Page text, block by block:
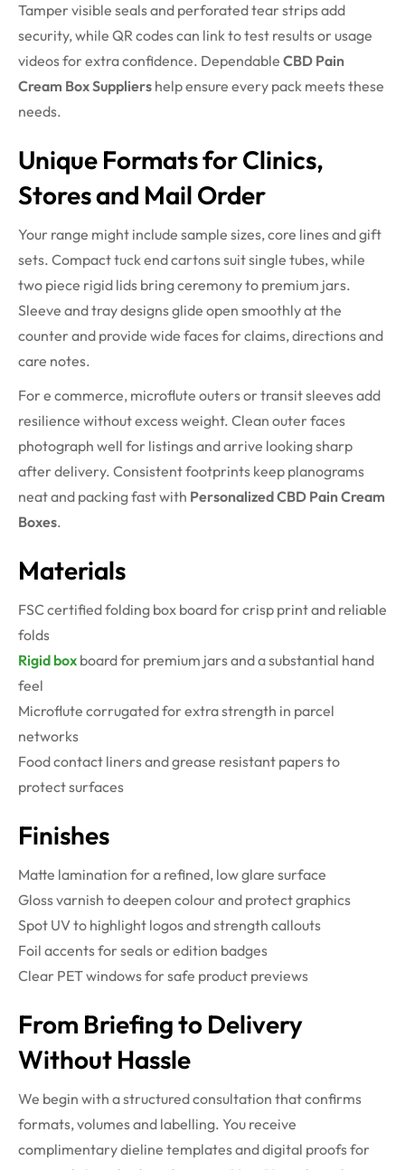
Tamper visible seals and perforated tear strips add
security, while QR codes can link to test results or usage
videos for extra confidence. Dependable CBD Pain
Cream Box Suppliers help ensure every pack meets these
needs.
Unique Formats for Clinics,
Stores and Mail Order
Your range might include sample sizes, core lines and gift
sets. Compact tuck end cartons suit single tubes, while
two piece rigid lids bring ceremony to premium jars.
Sleeve and tray designs glide open smoothly at the
counter and provide wide faces for claims, directions and
care notes.
For e commerce, microflute outers or transit sleeves add
resilience without excess weight. Clean outer faces
photograph well for listings and arrive looking sharp
after delivery. Consistent footprints keep planograms
neat and packing fast with Personalized CBD Pain Cream
Boxes.
Materials
FSC certified folding box board for crisp print and reliable
folds
Rigid box board for premium jars and a substantial hand
feel
Microflute corrugated for extra strength in parcel
networks
Food contact liners and grease resistant papers to
protect surfaces
Finishes
Matte lamination for a refined, low glare surface
Gloss varnish to deepen colour and protect graphics
Spot UV to highlight logos and strength callouts
Foil accents for seals or edition badges
Clear PET windows for safe product previews
From Briefing to Delivery
Without Hassle
We begin with a structured consultation that confirms
formats, volumes and labelling. You receive
complimentary dieline templates and digital proofs for